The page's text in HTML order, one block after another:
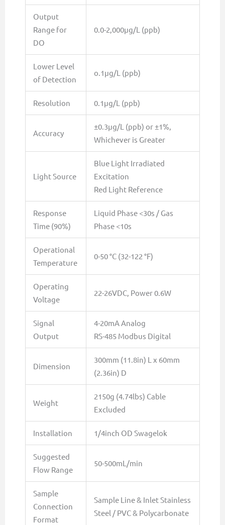
Output
Range for
DO
0.0-2,000µg/L (ppb)
Lower Level
of Detection
o.1µg/L (ppb)
Resolution 0.1µg/L (ppb)
Accuracy
±0.3µg/L (ppb) or ±1%,
Whichever is Greater
Light Source
Blue Light Irradiated
Excitation
Red Light Reference
Response
Time (90%)
Liquid Phase <30s / Gas
Phase <10s
Operational
Temperature
0-50 °C (32-122 °F)
Operating
Voltage
22-26VDC, Power 0.6W
Signal
Output
4-20mA Analog
RS-485 Modbus Digital
Dimension
300mm (11.8in) L x 60mm
(2.36in) D
Weight
2150g (4.74lbs) Cable
Excluded
Installation 1/4inch OD Swagelok
Suggested
Flow Range
50-500mL/min
Sample
Connection
Format
Sample Line & Inlet Stainless
Steel / PVC & Polycarbonate